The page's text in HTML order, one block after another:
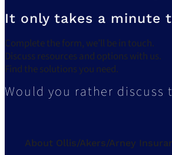
It only takes a minute
Complete the form, we’ll be in touch.
Discuss resources and options with us.
Find the solutions you need.
Would you rather
About Ollis/Akers/Arney